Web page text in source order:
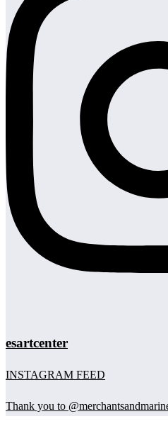
esartcenter
INSTAGRAM FEED
Thank you to